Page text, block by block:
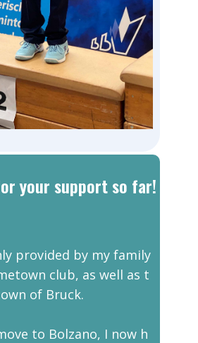
your support so far!
provided by my family
club, as well as t
of Bruck.
to Bolzano, I now h